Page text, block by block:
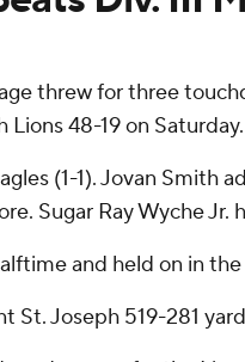
threw for three
48-19 on Saturday.
(1-1). Jovan Smith
Sugar Ray Wyche
and held on in
St. Joseph 519-281